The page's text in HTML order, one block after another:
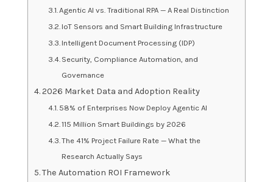
Agentic AI vs. Traditional RPA — A Real Distinction
IoT Sensors and Smart Building Infrastructure
Intelligent Document Processing (IDP)
Security, Compliance Automation, and
Governance
2026 Market Data and Adoption Reality
58% of Enterprises Now Deploy Agentic AI
115 Million Smart Buildings by 2026
The 41% Project Failure Rate — What the
Research Actually Says
The Automation ROI Framework